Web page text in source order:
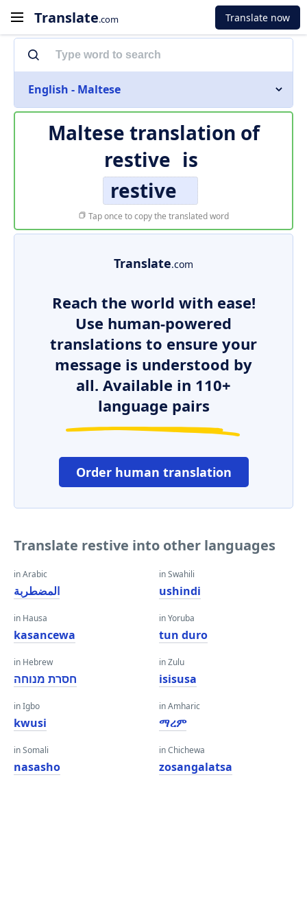
Translate.com Translate now
English - Maltese
Maltese translation of
restive is
restive
Tap once to copy the translated word
Translate.com
Reach the world with ease!
Use human-powered
translations to ensure your
message is understood by
all. Available in 110+
language pairs
Order human translation
Translate restive into other languages
in Arabic
المضطربة
in Hausa
kasancewa
in Hebrew
חסרת מנוחה
in Igbo
kwusi
in Somali
nasasho
in Swahili
ushindi
in Yoruba
tun duro
in Zulu
isisusa
in Amharic
ማረም
in Chichewa
zosangalatsa